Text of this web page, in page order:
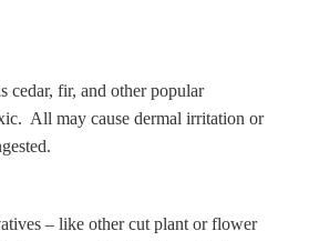
cedar, fir, and other popular
All may cause dermal irritation or
– like other cut plant or flower